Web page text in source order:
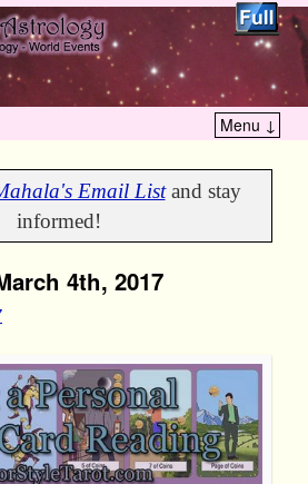
Menu ↓
Email Listand stay
informed!
4th, 2017